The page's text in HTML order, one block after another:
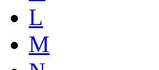
L
M